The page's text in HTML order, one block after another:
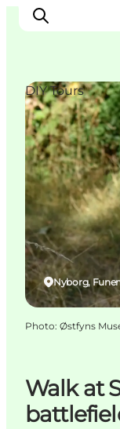
Inspiration
Things to
Plan your
Events
Walk at
Nyborg,
DIY Tours
Photo: Østfyns